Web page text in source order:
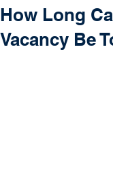
How Long
Vacancy Be